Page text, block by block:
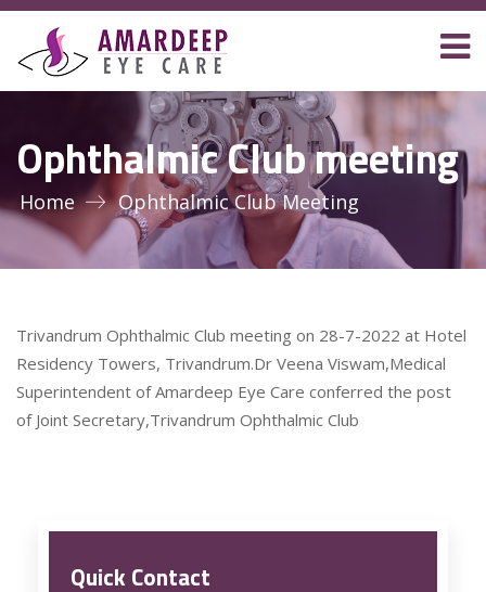
Ophthalmic Club meeting
Home Ophthalmic Club Meeting
Trivandrum Ophthalmic Club meeting on 28-7-2022 at Hotel
Residency Towers, Trivandrum.Dr Veena Viswam,Medical
Superintendent of Amardeep Eye Care conferred the post
of Joint Secretary,Trivandrum Ophthalmic Club
Quick Contact